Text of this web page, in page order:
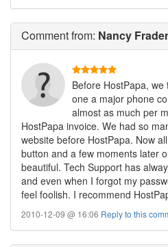
Commentfrom: Nancy
Before HostPapa,
one a major phone
almost as much per
HostPapa invoice. We had so
website before HostPapa. Now
button and a few moments later
beautiful. Tech Support has
and even when I forgot my
feel foolish. I recommend
2010-12-09 @ 16:06 Reply to this